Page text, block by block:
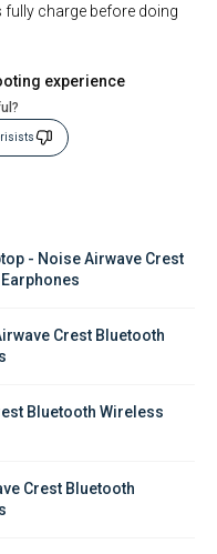
fully charge before doing
experience
- Noise Airwave Crest
Crest Bluetooth
Bluetooth Wireless
Crest Bluetooth